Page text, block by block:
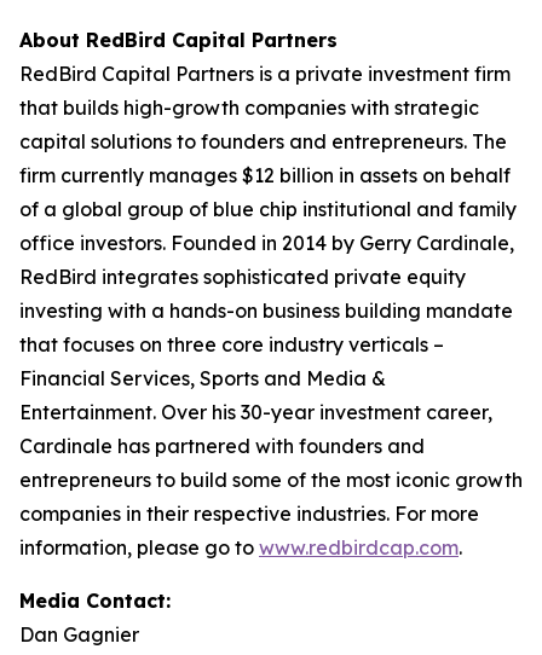
About RedBird Capital Partners
RedBird Capital Partners is a private investment firm
that builds high-growth companies with strategic
capital solutions to founders and entrepreneurs. The
firm currently manages $12 billion in assets on behalf
of a global group of blue chip institutional and family
office investors. Founded in 2014 by Gerry Cardinale,
RedBird integrates sophisticated private equity
investing with a hands-on business building mandate
that focuses on three core industry verticals –
Financial Services, Sports and Media &
Entertainment. Over his 30-year investment career,
Cardinale has partnered with founders and
entrepreneurs to build some of the most iconic growth
companies in their respective industries. For more
information, please go to www.redbirdcap.com.
Media Contact:
Dan Gagnier